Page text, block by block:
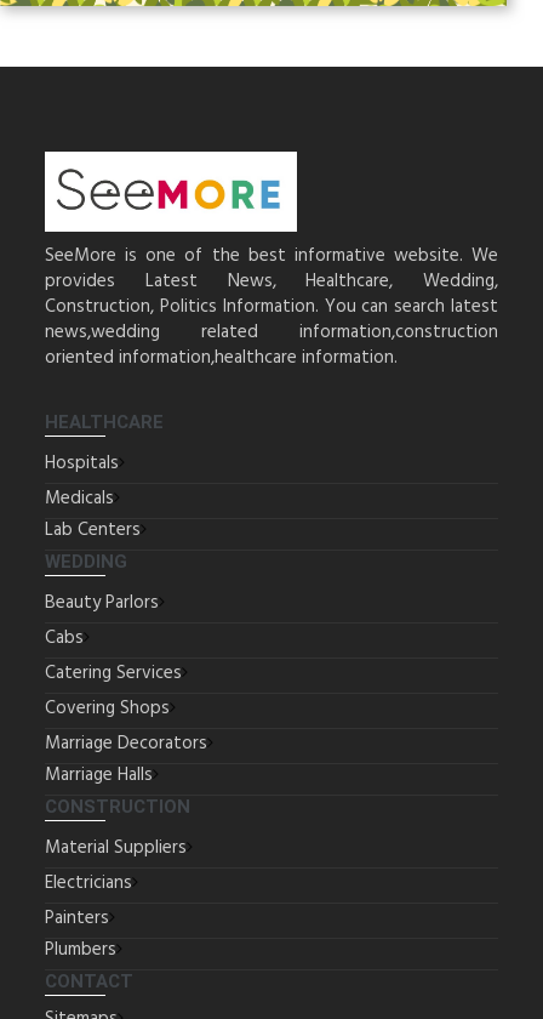
SeeMore is one of the best informative website. We
provides Latest News, Healthcare, Wedding,
Construction, Politics Information. You can search latest
news,wedding related information,construction
oriented information,healthcare information.
HEALTHCARE
Hospitals
Medicals
Lab Centers
WEDDING
Beauty Parlors
Cabs
Catering Services
Covering Shops
Marriage Decorators
Marriage Halls
CONSTRUCTION
Material Suppliers
Electricians
Painters
Plumbers
CONTACT